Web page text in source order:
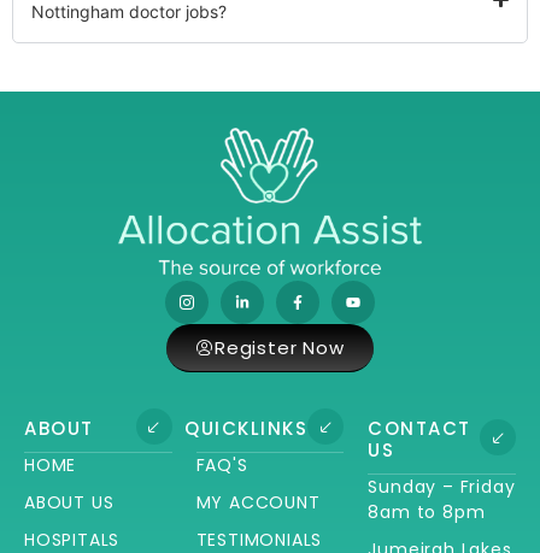
Nottingham doctor jobs?
ABOUT
HOME
ABOUT US
HOSPITALS
QUICKLINKS
FAQ'S
MY ACCOUNT
TESTIMONIALS
CONTACT
US
Sunday – Friday
8am to 8pm
Register Now